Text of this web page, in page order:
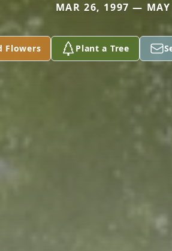
MAR 26, 1997 — MAY
Flowers Plant a Tree